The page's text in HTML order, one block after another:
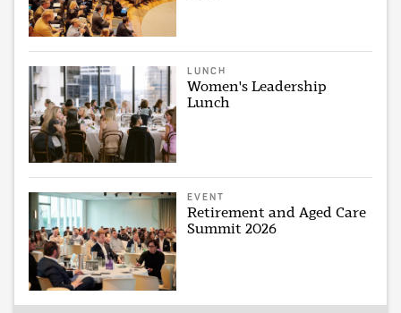
LUNCH
Women's Leadership
Lunch
EVENT
Retirement and Aged Care
Summit 2026